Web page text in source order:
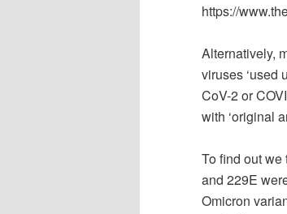
https://
Alternatively,
viruses ‘used
CoV-2 or
with ‘original
To find out
and 229E
Omicron